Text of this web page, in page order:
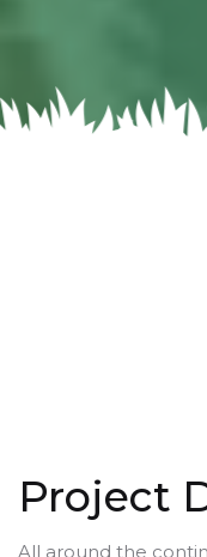
Project
All around the